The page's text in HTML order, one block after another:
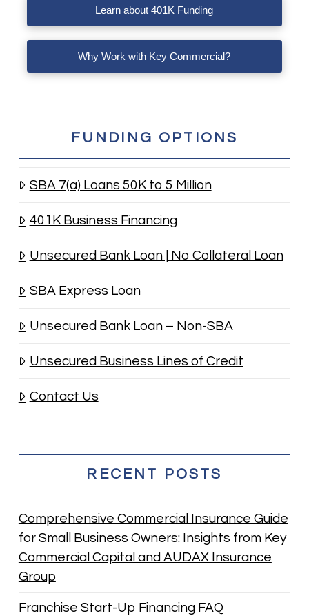
Learn about 401K Funding
Why Work with Key Commercial?
FUNDING OPTIONS
SBA 7(a) Loans 50K to 5 Million
401K Business Financing
Unsecured Bank Loan | No Collateral Loan
SBA Express Loan
Unsecured Bank Loan – Non-SBA
Unsecured Business Lines of Credit
Contact Us
RECENT POSTS
Comprehensive Commercial Insurance Guide
for Small Business Owners: Insights from Key
Commercial Capital and AUDAX Insurance
Group
Franchise Start-Up Financing FAQ